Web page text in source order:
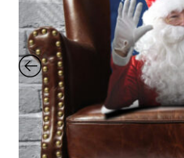
Contact Me
FAQs
My account
Products